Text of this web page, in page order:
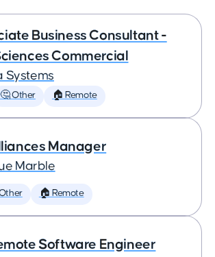
Business Consultant -
Commercial
Systems
🤔 Other 🏠 Remote
Manager
Marble
🏠 Remote
Software Engineer